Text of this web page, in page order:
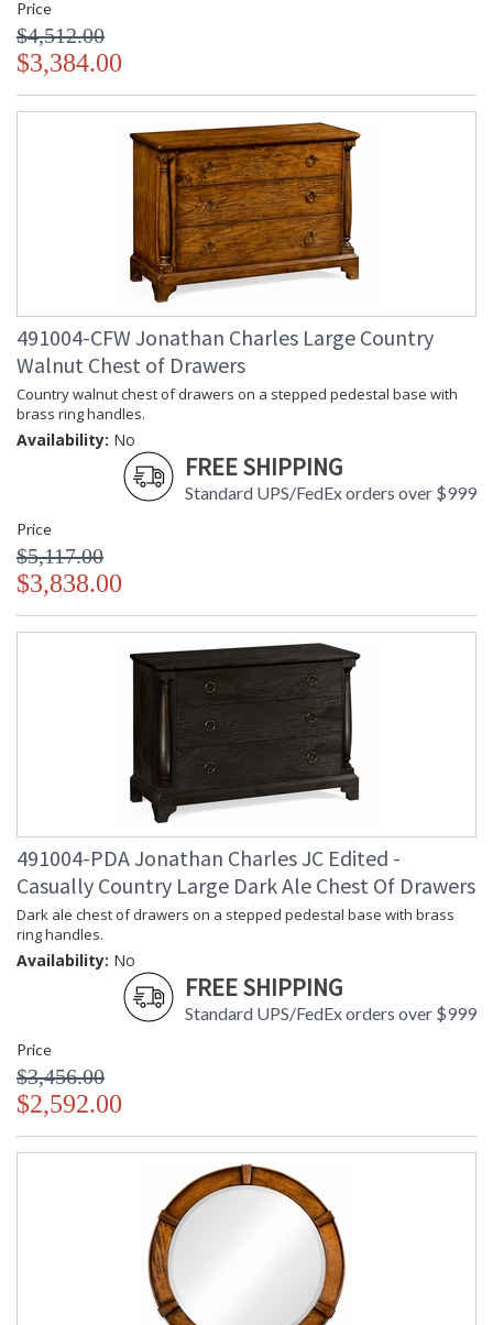
Price
$4,512.00
$3,384.00
491004-CFW Jonathan Charles Large Country
Walnut Chest of Drawers
Country walnut chest of drawers on a stepped pedestal base with
brass ring handles.
Availability: No
FREE SHIPPING
Standard UPS/FedEx orders over $999
Price
$5,117.00
$3,838.00
491004-PDA Jonathan Charles JC Edited -
Casually Country Large Dark Ale Chest Of Drawers
Dark ale chest of drawers on a stepped pedestal base with brass
ring handles.
Availability: No
FREE SHIPPING
Standard UPS/FedEx orders over $999
Price
$3,456.00
$2,592.00